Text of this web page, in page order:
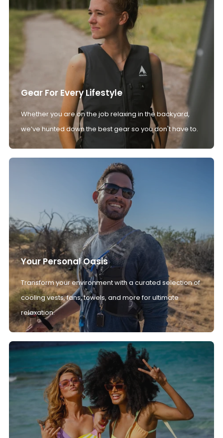
Gear For Every Lifestyle
Whether you are on the job relaxing in the backyard,
we’ve hunted down the best gear so you don't have to.
Your Personal Oasis
Transform your environment with a curated selection of
cooling vests, fans, towels, and more for ultimate
relaxation.